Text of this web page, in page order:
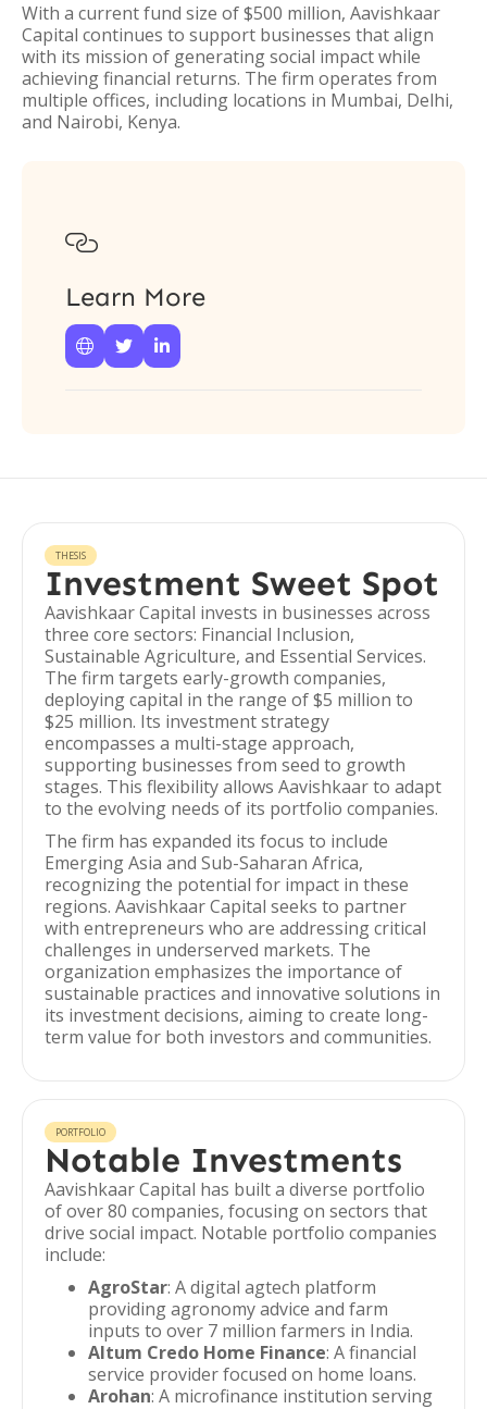
With a current fund size of $500 million, Aavishkaar
Capital continues to support businesses that align
with its mission of generating social impact while
achieving financial returns. The firm operates from
multiple offices, including locations in Mumbai, Delhi,
and Nairobi, Kenya.

Learn More
  
THESIS
Investment Sweet Spot
Aavishkaar Capital invests in businesses across
three core sectors: Financial Inclusion,
Sustainable Agriculture, and Essential Services.
The firm targets early-growth companies,
deploying capital in the range of $5 million to
$25 million. Its investment strategy
encompasses a multi-stage approach,
supporting businesses from seed to growth
stages. This flexibility allows Aavishkaar to adapt
to the evolving needs of its portfolio companies.
The firm has expanded its focus to include
Emerging Asia and Sub-Saharan Africa,
recognizing the potential for impact in these
regions. Aavishkaar Capital seeks to partner
with entrepreneurs who are addressing critical
challenges in underserved markets. The
organization emphasizes the importance of
sustainable practices and innovative solutions in
its investment decisions, aiming to create long-
term value for both investors and communities.
PORTFOLIO
Notable Investments
Aavishkaar Capital has built a diverse portfolio
of over 80 companies, focusing on sectors that
drive social impact. Notable portfolio companies
include:
AgroStar: A digital agtech platform
providing agronomy advice and farm
inputs to over 7 million farmers in India.
Altum Credo Home Finance: A financial
service provider focused on home loans.
Arohan: A microfinance institution serving